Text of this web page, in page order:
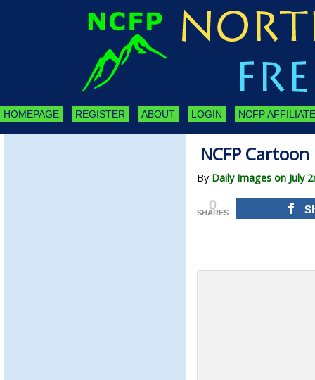
HOMEPAGE REGISTER ABOUT LOGIN NCFP
NCFP
By Daily Images on July
0
SHARES